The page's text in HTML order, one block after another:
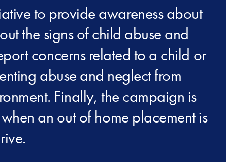
to provide awareness about
the signs of child abuse and
concerns related to a child or
abuse and neglect from
Finally, the campaign is
an out of home placement is